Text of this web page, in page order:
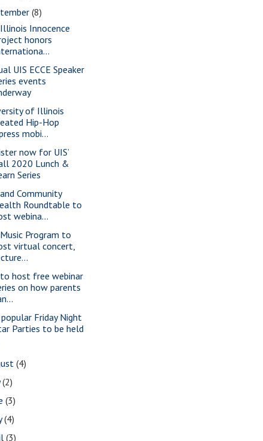
(8)
Innocence
honors
UIS ECCE Speaker
events
of Illinois
Hip-Hop
mobi...
now for UIS’
2020 Lunch &
Series
Community
Roundtable to
webina...
Program to
virtual concert,
to host free webinar
on how parents
popular Friday Night
Parties to be held
(4)
(2)
(3)
(4)
(3)